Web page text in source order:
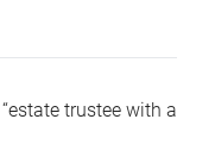
trustee with a